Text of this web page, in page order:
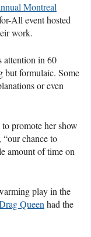
Montreal
All event hosted
work.
attention in 60
but formulaic. Some
or even
promote her show
chance to
amount of time on
play in the
Queenhad the